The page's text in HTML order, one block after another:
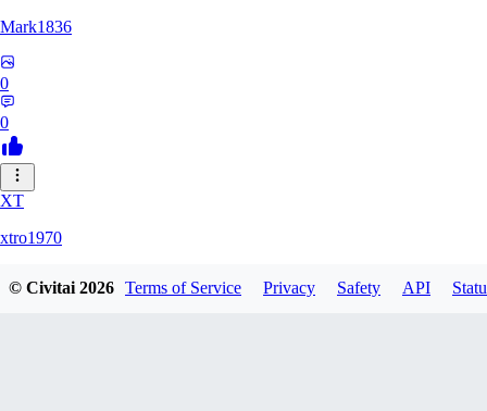
Mark1836
0
0
XT
xtro1970
© Civitai2026 Terms of Service Privacy Safety API